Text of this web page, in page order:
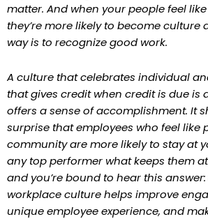
matter. And when your people feel
they’re more likely to become culture
way is to recognize good work.
A culture that celebrates individual
that gives credit when credit is due is
offers a sense of accomplishment. It
surprise that employees who feel like
community are more likely to stay at
any top performer what keeps them
and you’re bound to hear this
workplace culture helps improve
unique employee experience, and